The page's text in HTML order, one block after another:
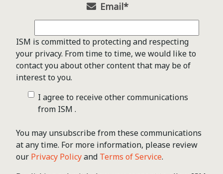
Email*
ISM is committed to protecting and respecting
your privacy. From time to time, we would like to
contact you about other content that may be of
interest to you.
I agree to receive other communications
from ISM .
You may unsubscribe from these communications
at any time. For more information, please review
our Privacy Policyand Terms of Service.